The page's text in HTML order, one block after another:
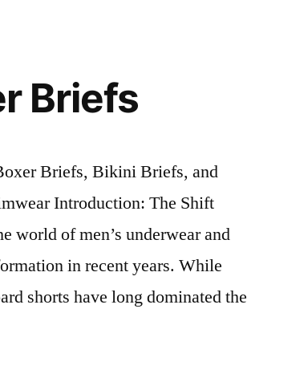
Briefs
Briefs, Bikini Briefs, and
Introduction: The Shift
world of men’s underwear and
in recent years. While
shorts have long dominated the